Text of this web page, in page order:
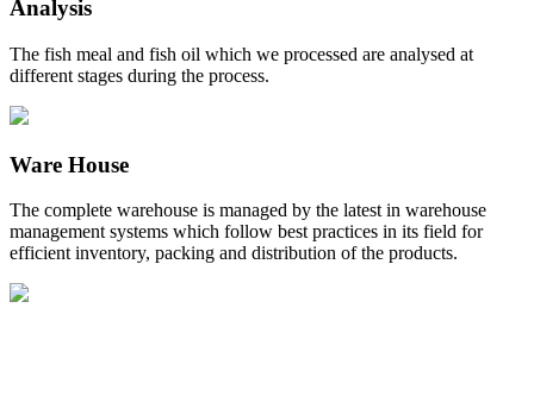
Analysis
The fish meal and fish oil which we processed are analysed at
different stages during the process.
Ware House
The complete warehouse is managed by the latest in warehouse
management systems which follow best practices in its field for
efficient inventory, packing and distribution of the products.